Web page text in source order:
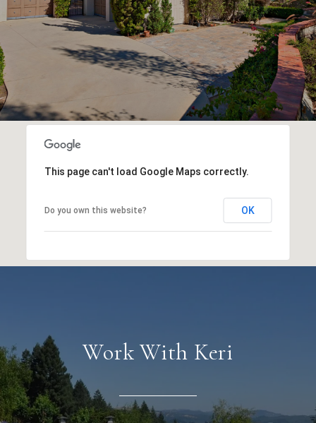
This page can't load Google Maps correctly.
Do you own this website? OK
Work With Keri